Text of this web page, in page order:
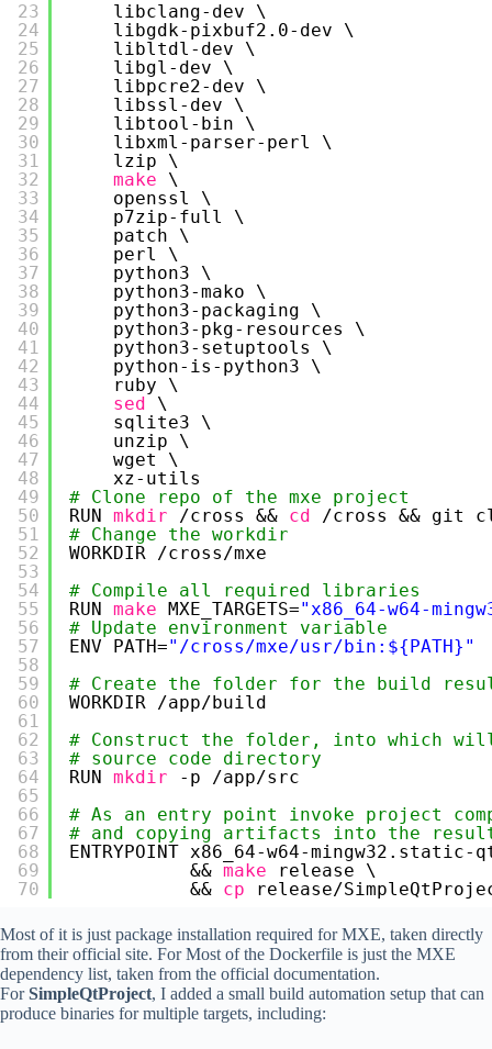
23
24
25
26
27
28
29
30
31
32
33
34
35
36
37
38
39
40
41
42
43
44
45
46
47
48
49
50
51
52
53
54
55
56
57
58
59
60
61
62
63
64
65
66
67
68
69
70
libclang-dev \
libgdk-pixbuf2.0-dev \
libltdl-dev \
libgl-dev \
libpcre2-dev \
libssl-dev \
libtool-bin \
libxml-parser-perl \
lzip \
make
\
openssl \
p7zip-full \
patch \
perl \
python3 \
python3-mako \
python3-packaging \
python3-pkg-resources \
python3-setuptools \
python-is-python3 \
ruby \
sed
\
sqlite3 \
unzip \
wget \
xz-utils
# Clone repo of the mxe project
RUN mkdir /cross && cd /cross
&& git
# Change the workdir
WORKDIR /cross/mxe
# Compile all required libraries
RUN make MXE_TARGETS="x86_64-w64-
# Update environment variable
ENV PATH="/cross/mxe/usr/bin:${PATH}"
# Create the folder for the build
WORKDIR /app/build
# Construct the folder, into which will
# source code directory
RUN mkdir -p /app/src
# As an entry point invoke project
# and copying artifacts into the
ENTRYPOINT x86_64-w64-mingw32.static-
&& make
release \
&& cp release/
Most of it is just package installation required for MXE, taken directly
from their official site. For Most of the Dockerfile is just the MXE
dependency list, taken from the official documentation.
ForSimpleQtProject, I added a small build automation setup that can
produce binaries for multiple targets, including: